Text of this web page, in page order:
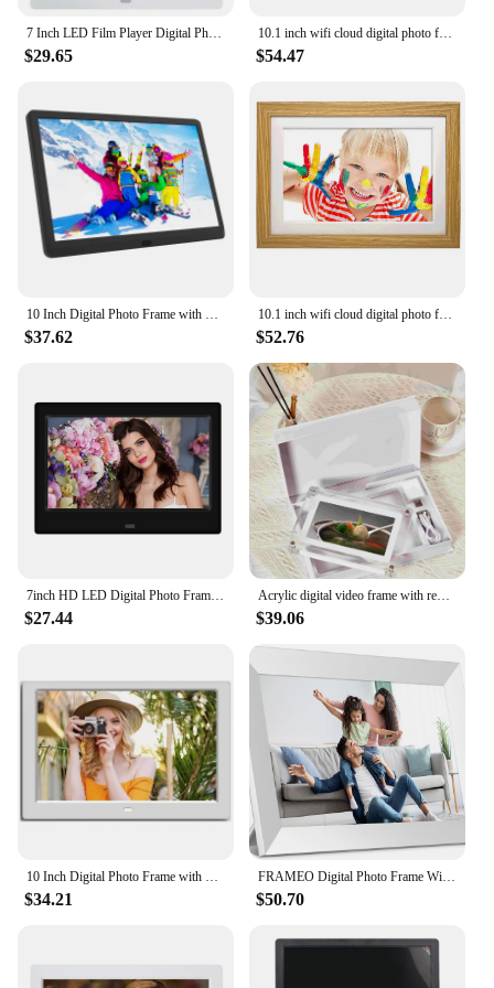
investment for anyone looking to showcase their
cherished moments in a stylish and functional way.
7 Inch LED Film Player Digital Photo Frame Electronic Album Picture Music Video Support Multiple Languages Clock/Calendar Player
$29.65
10.1 inch wifi cloud digital photo frame ios Android APP remote digital photo frame wooden digital frame
$54.47
$37.62
10.1 inch wifi cloud digital photo frame ios Android APP remote digital photo frame wooden digital frame
$52.76
$27.44
Acrylic digital video frame with removeable stander 5 inch video picture photo frame new upgrade advertising player
$39.06
$34.21
FRAMEO Digital Photo Frame WiFi 32GB 10.1 Inch 1280x800 IPS Touch Screen Digital Picture Frame Easy Setup Share Photo or Video
$50.70